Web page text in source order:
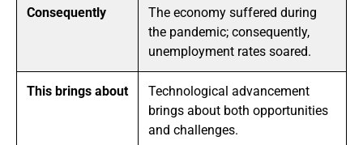
Consequently
The economy suffered during
the pandemic; consequently,
unemployment rates soared.
This brings about
Technological advancement
brings about both opportunities
and challenges.